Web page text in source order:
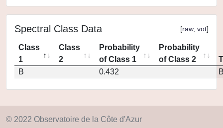
Spectral Class Data [raw, vot]
Class
1
Class
2
Probability
of Class 1
Probability
of Class 2
B
0.432
© 2022 Observatoire de la Côte d'Azur